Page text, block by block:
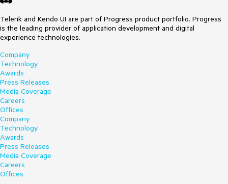
Telerik and Kendo UI are part of Progress product portfolio. Progress
is the leading provider of application development and digital
experience technologies.
Company
Technology
Awards
Press Releases
Media Coverage
Careers
Offices
Company
Technology
Awards
Press Releases
Media Coverage
Careers
Offices